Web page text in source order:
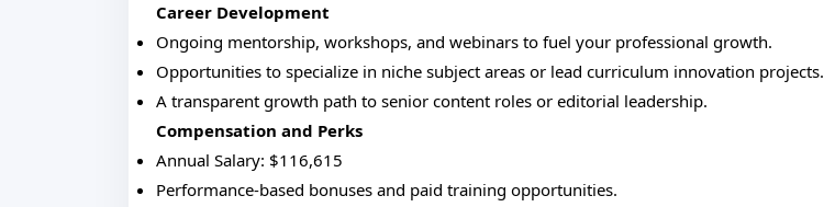
Career Development
Ongoing mentorship, workshops, and webinars to fuel your professional growth.
Opportunities to specialize in niche subject areas or lead curriculum innovation projects.
A transparent growth path to senior content roles or editorial leadership.
Compensation and Perks
Annual Salary: $116,615
Performance-based bonuses and paid training opportunities.